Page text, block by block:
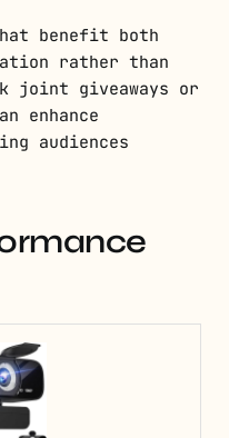
benefit both
rather than
joint giveaways or
enhance
audiences